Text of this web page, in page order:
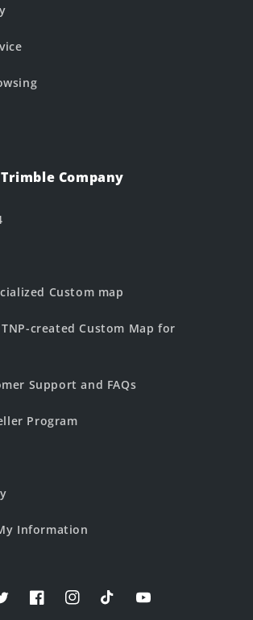
Company
Custom map
created Custom Map for
Support and FAQs
Program
Information
FacebookInstagramTikTokYouTube